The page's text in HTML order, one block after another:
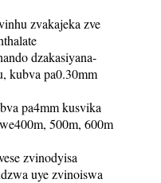
zvakajeka zve
dzakasiyana-
kubva pa0.30mm
pa4mm kusvika
500m, 600m
zvinodyisa
uye zvinoiswa